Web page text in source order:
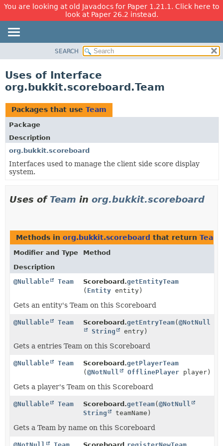
You are looking at old Javadocs for Paper 1.21.1. Click here to
look at Paper 26.2 instead.
CLASS
TREE
DEPRECATED
INDEX
HELP
SEARCH
Uses of Interface
org.bukkit.scoreboard.Team
Packages that use Team
Package
Description
org.bukkit.scoreboard
Interfaces used to manage the client side score display
system.
Uses of Team in org.bukkit.scoreboard
Methods in org.bukkit.scoreboard that return Team
Modifier and Type
Method
Description
@Nullable
Team Scoreboard.getEntityTeam
( Entity entity)
Gets an entity's Team on this Scoreboard
@Nullable Team Scoreboard.getEntryTeam(@NotNull
String
entry)
Gets a entries Team on this Scoreboard
@Nullable Team Scoreboard.getPlayerTeam
(@NotNull OfflinePlayer player)
Gets a player's Team on this Scoreboard
@Nullable Team Scoreboard.getTeam(@NotNull
String
teamName)
Gets a Team by name on this Scoreboard